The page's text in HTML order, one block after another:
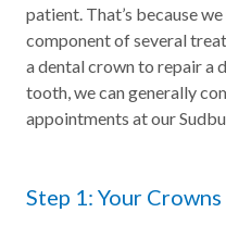
patient. That’s because
component of several
a dental crown to repair a
tooth, we can generally
appointments at our
Step 1: Your